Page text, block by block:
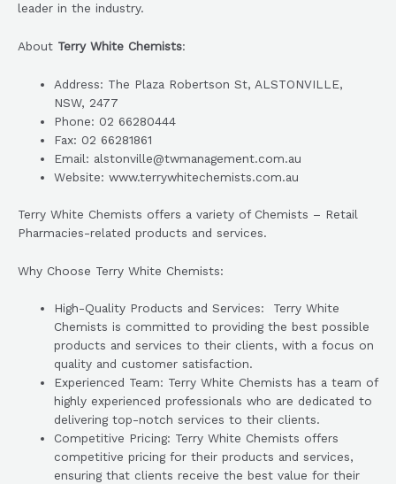
leader in the industry.
About Terry White Chemists:
Address: The Plaza Robertson St, ALSTONVILLE,
NSW, 2477
Phone: 02 66280444
Fax: 02 66281861
Email: alstonville@twmanagement.com.au
Website: www.terrywhitechemists.com.au
Terry White Chemists offers a variety of Chemists – Retail
Pharmacies-related products and services.
Why Choose Terry White Chemists:
High-Quality Products and Services: Terry White
Chemists is committed to providing the best possible
products and services to their clients, with a focus on
quality and customer satisfaction.
Experienced Team: Terry White Chemists has a team of
highly experienced professionals who are dedicated to
delivering top-notch services to their clients.
Competitive Pricing: Terry White Chemists offers
competitive pricing for their products and services,
ensuring that clients receive the best value for their